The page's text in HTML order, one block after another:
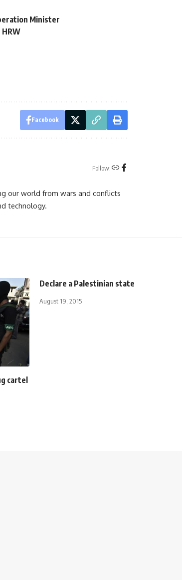
Minister
Facebook
Follow:
our world from wars and conflicts
technology.
cartel
Declare a Palestinian state
August 19, 2015